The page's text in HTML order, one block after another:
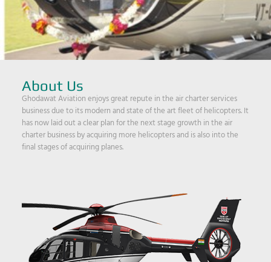
About Us
Ghodawat Aviation enjoys great repute in the air charter services
business due to its modern and state of the art fleet of helicopters. It
has now laid out a clear plan for the next stage growth in the air
charter business by acquiring more helicopters and is also into the
final stages of acquiring planes.